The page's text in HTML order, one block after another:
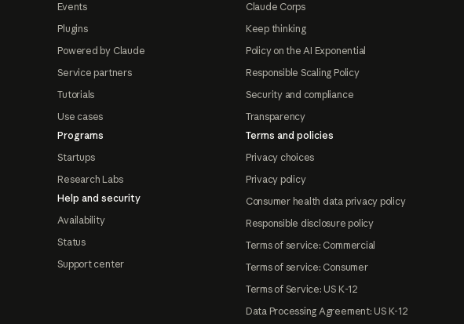
Events
Plugins
Powered by Claude
Service partners
Tutorials
Use cases
Programs
Startups
Research Labs
Help and security
Availability
Status
Support center
Claude Corps
Keep thinking
Policy on the AI Exponential
Responsible Scaling Policy
Security and compliance
Transparency
Terms and policies
Privacy choices
Privacy policy
Consumer health data privacy policy
Responsible disclosure policy
Terms of service: Commercial
Terms of service: Consumer
Terms of Service: US K-12
Data Processing Agreement: US K-12